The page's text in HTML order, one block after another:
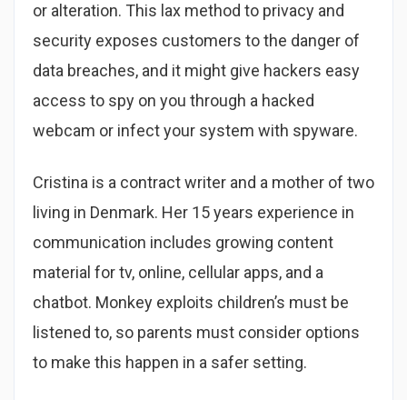
or alteration. This lax method to privacy and
security exposes customers to the danger of
data breaches, and it might give hackers easy
access to spy on you through a hacked
webcam or infect your system with spyware.
Cristina is a contract writer and a mother of two
living in Denmark. Her 15 years experience in
communication includes growing content
material for tv, online, cellular apps, and a
chatbot. Monkey exploits children’s must be
listened to, so parents must consider options
to make this happen in a safer setting.